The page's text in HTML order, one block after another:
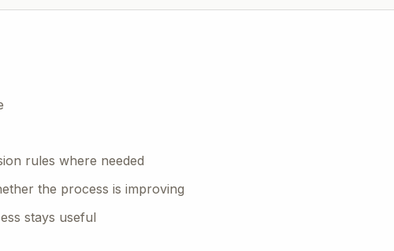
rules where needed
the process is improving
stays useful